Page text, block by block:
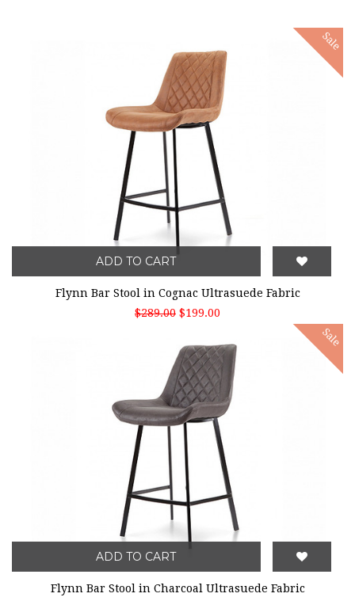
Sale
ADD TO CART
Flynn Bar Stool in Cognac Ultrasuede Fabric
$289.00 $199.00
Sale
ADD TO CART
Flynn Bar Stool in Charcoal Ultrasuede Fabric